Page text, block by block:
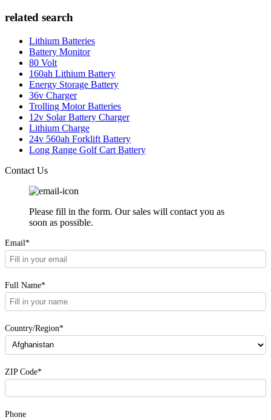
related search
Lithium Batteries
Battery Monitor
80 Volt
160ah Lithium Battery
Energy Storage Battery
36v Charger
Trolling Motor Batteries
12v Solar Battery Charger
Lithium Charge
24v 560ah Forklift Battery
Long Range Golf Cart Battery
Contact Us
Please fill in the form. Our sales will contact you as
soon as possible.
Email*
Full Name*
Country/Region*
ZIP Code*
Phone